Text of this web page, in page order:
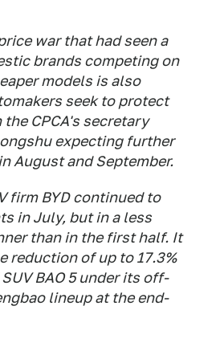
war that had seen a
brands competing on
models is also
seek to protect
CPCA's secretary
expecting further
August and September.
firm BYD continued to
in July, but in a less
than in the first half. It
reduction of up to 17.3%
BAO 5 under its off-
lineup at the end-